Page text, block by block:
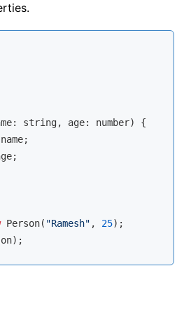
string, age: number)
{
Person( "Ramesh" , 25